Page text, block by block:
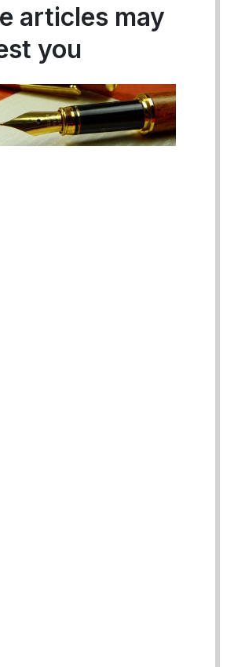
articles may
you